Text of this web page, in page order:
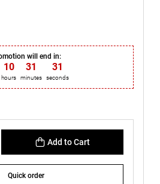
will end in:
10
hours
31
minutes
30
seconds
Add to Cart
Quick order